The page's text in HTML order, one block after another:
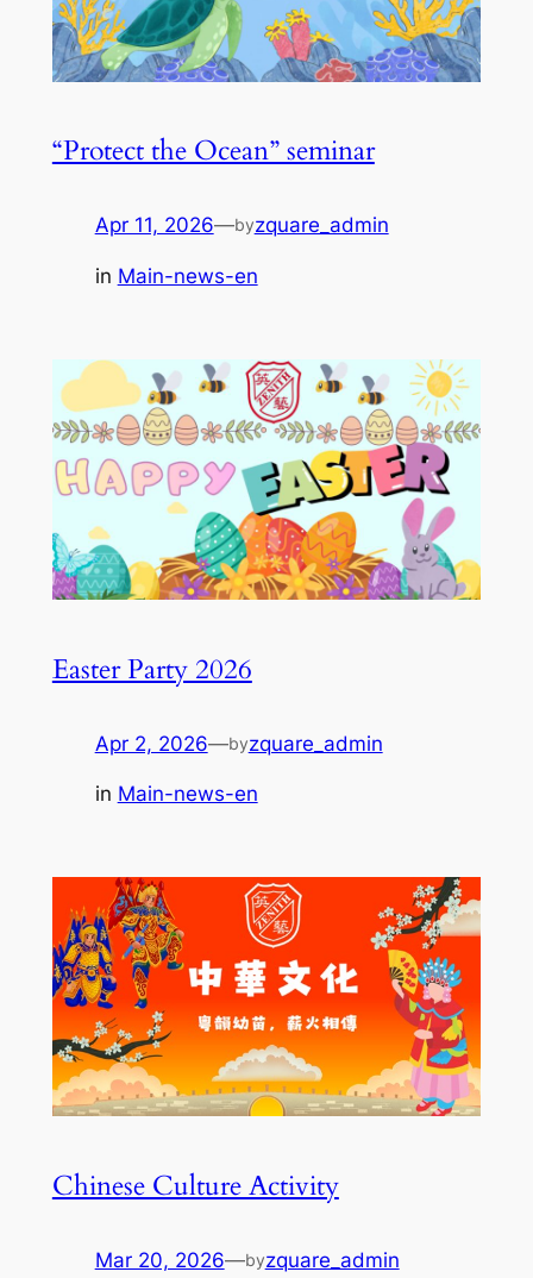
“Protect the Ocean” seminar
Apr 11, 2026—byzquare_admin
in Main-news-en
Easter Party 2026
Apr 2, 2026—byzquare_admin
in Main-news-en
Chinese Culture Activity
Mar 20, 2026—byzquare_admin